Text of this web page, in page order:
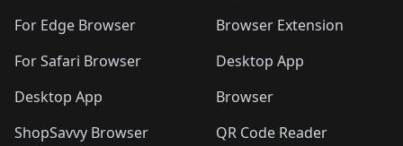
🛍️
🛍️🛍️ 🛍️🛍️
🛍️🛍️🛍️
For Edge Browser
For Safari Browser
Desktop App
ShopSavvy Browser
Browser Extension
Desktop App
Browser
QR Code Reader